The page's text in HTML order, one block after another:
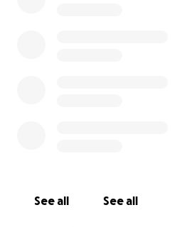
See all See all